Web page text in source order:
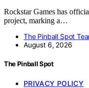
Rockstar Games has
project, marking a…
The Pinball Spot
August 6, 2026
The Pinball Spot
PRIVACY POLICY